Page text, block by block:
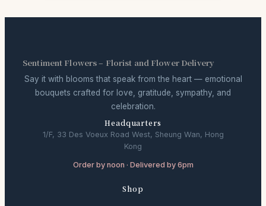
Sentiment Flowers – Florist and Flower Delivery
Say it with blooms that speak from the heart — emotional
bouquets crafted for love, gratitude, sympathy, and
celebration.
Headquarters
1/F, 33 Des Voeux Road West, Sheung Wan, Hong
Kong
Order by noon · Delivered by 6pm
Shop